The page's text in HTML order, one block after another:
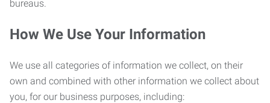
bureaus.
How We Use Your Information
We use all categories of information we collect, on their
own and combined with other information we collect about
you, for our business purposes, including: